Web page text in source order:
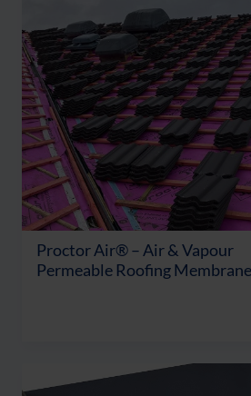
Proctor Air® – Air & Vapour
Permeable Roofing Membrane